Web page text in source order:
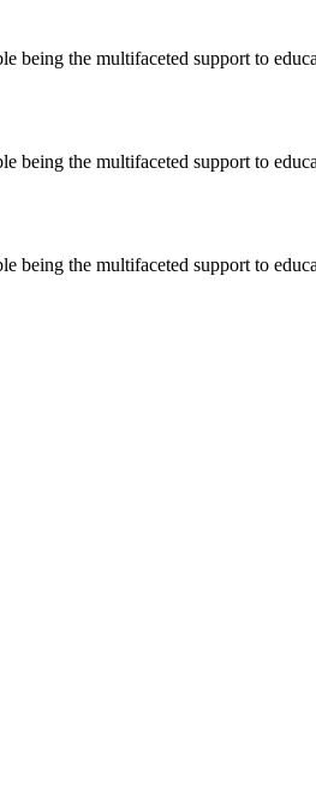
being the multifaceted support to
being the multifaceted support to
being the multifaceted support to